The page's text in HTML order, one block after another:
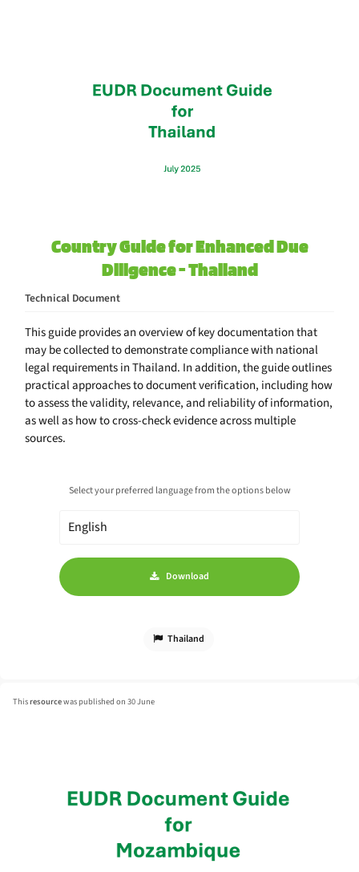
Country Guide for Enhanced Due
Diligence - Thailand
Technical Document
This guide provides an overview of key documentation that
may be collected to demonstrate compliance with national
legal requirements in Thailand. In addition, the guide outlines
practical approaches to document verification, including how
to assess the validity, relevance, and reliability of information,
as well as how to cross-check evidence across multiple
sources.
Select your preferred language from the options below
Download
Thailand
Thisresourcewas published on 30 June